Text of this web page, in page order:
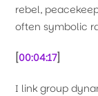
rebel,
often symbolic
00:04:17]
I link group